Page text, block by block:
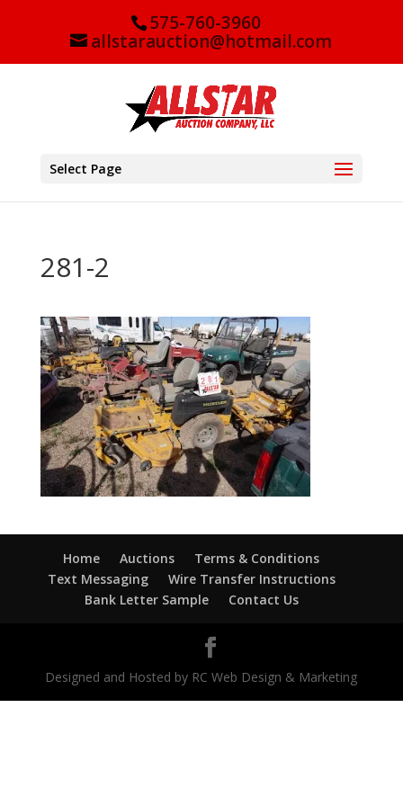
575-760-3960
allstarauction@hotmail.com
Select Page
281-2
Home Auctions
Terms & Conditions
Text Messaging
Wire Transfer Instructions
Bank Letter Sample
Contact Us
Designed and Hosted by RC Web Design & Marketing